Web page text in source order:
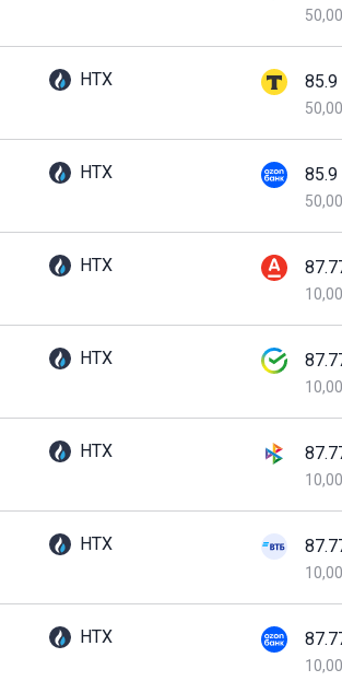
HTX 85.9
HTX 85.9
HTX
HTX
HTX
HTX
HTX